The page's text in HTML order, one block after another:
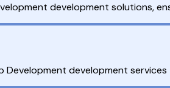
development solutions,
Development development